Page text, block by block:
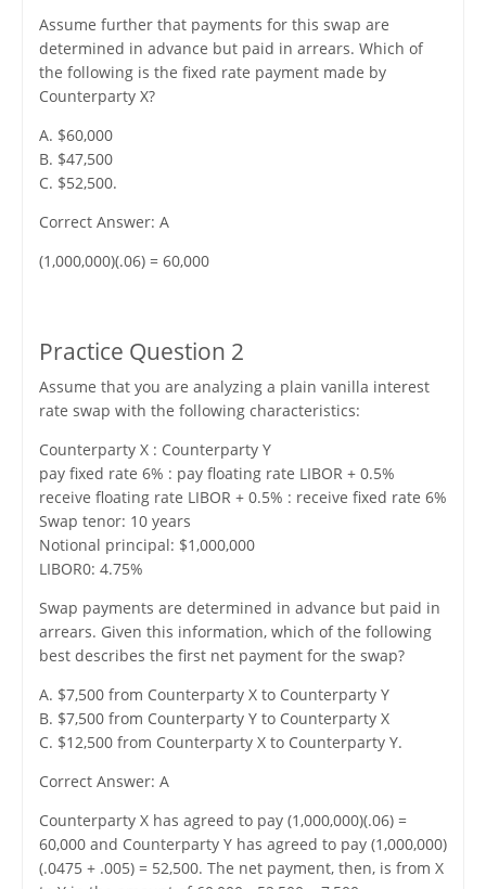
Assume further that payments for this swap are
determined in advance but paid in arrears. Which of
the following is the fixed rate payment made by
Counterparty X?
A. $60,000
B. $47,500
C. $52,500.
Correct Answer: A
(1,000,000)(.06) = 60,000
Practice Question 2
Assume that you are analyzing a plain vanilla interest
rate swap with the following characteristics:
Counterparty X : Counterparty Y
pay fixed rate 6% : pay floating rate LIBOR + 0.5%
receive floating rate LIBOR + 0.5% : receive fixed rate 6%
Swap tenor: 10 years
Notional principal: $1,000,000
LIBOR0: 4.75%
Swap payments are determined in advance but paid in
arrears. Given this information, which of the following
best describes the first net payment for the swap?
A. $7,500 from Counterparty X to Counterparty Y
B. $7,500 from Counterparty Y to Counterparty X
C. $12,500 from Counterparty X to Counterparty Y.
Correct Answer: A
Counterparty X has agreed to pay (1,000,000)(.06) =
60,000 and Counterparty Y has agreed to pay (1,000,000)
(.0475 + .005) = 52,500. The net payment, then, is from X